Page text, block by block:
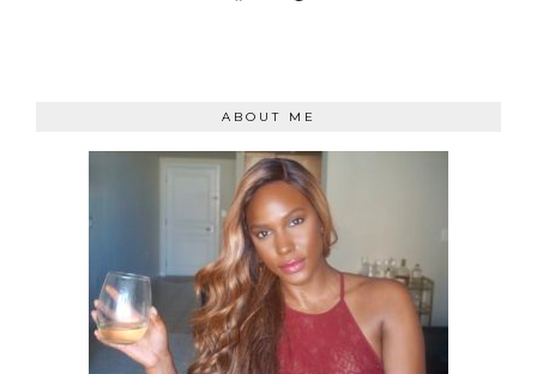
ABOUT ME